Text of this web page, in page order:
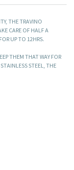
THE TRAVINO
CARE OF HALF A
UP TO 12HRS.
THEM THAT WAY FOR
STEEL, THE